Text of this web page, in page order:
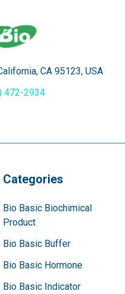
CA 95123, USA
472-2934
Categories
Bio Basic Biochimical
Product
Bio Basic Buffer
Bio Basic Hormone
Bio Basic Indicator